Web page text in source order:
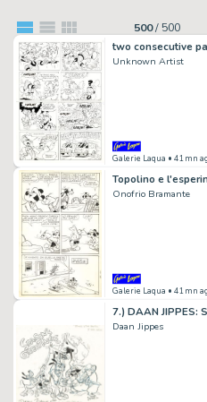
500/ 500
two consecutive
Unknown Artist
Galerie Laqua • 41mn
Topolino e
Onofrio Bramante
Galerie Laqua • 41mn
7.) DAAN JIPPES:
Daan Jippes